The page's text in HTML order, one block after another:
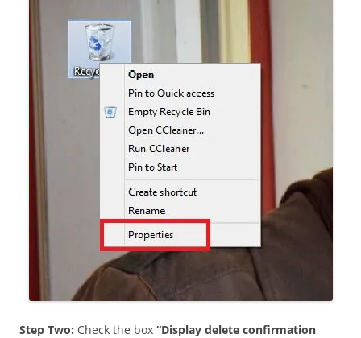
Step Two: Check the box “Display delete confirmation